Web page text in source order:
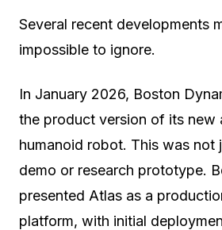
Several recent developments
impossible to ignore.
In January 2026, Boston
the product version of its new
humanoid robot. This was not
demo or research prototype.
presented Atlas as a
platform, with initial